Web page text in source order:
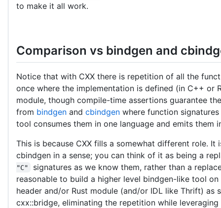
to make it all work.
Comparison vs bindgen and
Notice that with CXX there is repetition of all the
once where the implementation is defined (in C++ or
module, though compile-time assertions guarantee
from bindgen and cbindgen where function
tool consumes them in one language and emits them
This is because CXX fills a somewhat different role.
cbindgen in a sense; you can think of it as being a
"C"
signatures as we know them, rather than a
reasonable to build a higher level bindgen-like tool
header and/or Rust module (and/or IDL like Thrift) as
cxx::bridge, eliminating the repetition while